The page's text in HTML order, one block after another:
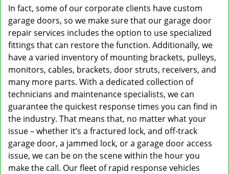
In fact, some of our corporate clients have custom
garage doors, so we make sure that our garage door
repair services includes the option to use specialized
fittings that can restore the function. Additionally, we
have a varied inventory of mounting brackets, pulleys,
monitors, cables, brackets, door struts, receivers, and
many more parts. With a dedicated collection of
technicians and maintenance specialists, we can
guarantee the quickest response times you can find in
the industry. That means that, no matter what your
issue – whether it’s a fractured lock, and off-track
garage door, a jammed lock, or a garage door access
issue, we can be on the scene within the hour you
make the call. Our fleet of rapid response vehicles